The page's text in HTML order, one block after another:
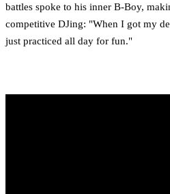
battles spoke to his inner B-Boy,
competitive DJing: "When I got my
just practiced all day for fun."